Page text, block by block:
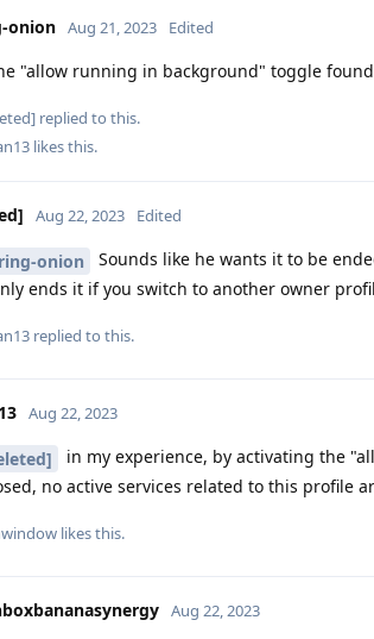
onion Aug 21, 2023 Edited
"allow running in background" toggle
replied to this.
likes this.
Aug 22, 2023 Edited
onion
Sounds like he wants it to be
ends it if you switch to another owner
replied to this.
Aug 22, 2023
in my experience, by activating the
no active services related to this profile
likes this.
Aug 22, 2023